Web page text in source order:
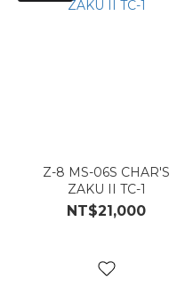
Z-8 MS-06S CHAR'S
ZAKU II TC-1
NT$21,000